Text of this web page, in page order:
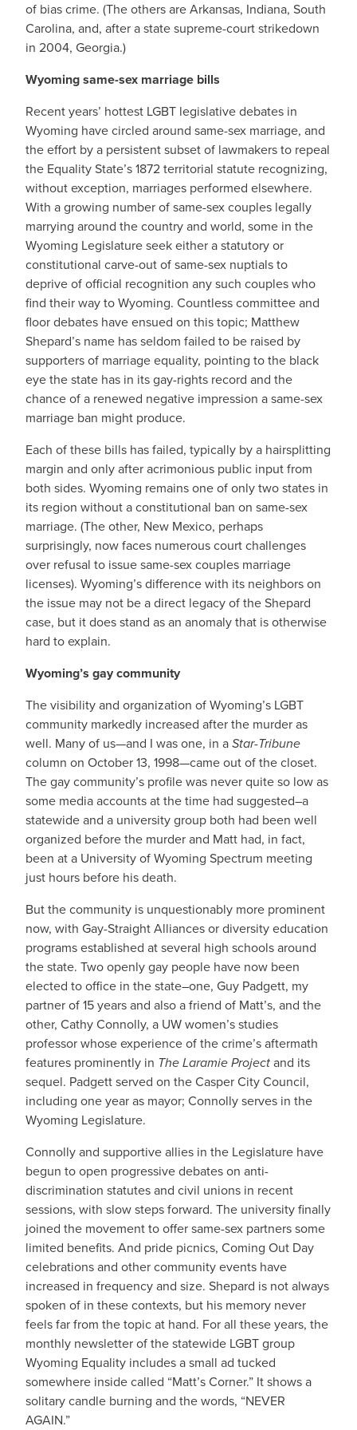
of bias crime. (The others are Arkansas, Indiana, South
Carolina, and, after a state supreme-court strikedown
in 2004, Georgia.)
Wyoming same-sex marriage bills
Recent years’ hottest LGBT legislative debates in
Wyoming have circled around same-sex marriage, and
the effort by a persistent subset of lawmakers to repeal
the Equality State’s 1872 territorial statute recognizing,
without exception, marriages performed elsewhere.
With a growing number of same-sex couples legally
marrying around the country and world, some in the
Wyoming Legislature seek either a statutory or
constitutional carve-out of same-sex nuptials to
deprive of official recognition any such couples who
find their way to Wyoming. Countless committee and
floor debates have ensued on this topic; Matthew
Shepard’s name has seldom failed to be raised by
supporters of marriage equality, pointing to the black
eye the state has in its gay-rights record and the
chance of a renewed negative impression a same-sex
marriage ban might produce.
Each of these bills has failed, typically by a hairsplitting
margin and only after acrimonious public input from
both sides. Wyoming remains one of only two states in
its region without a constitutional ban on same-sex
marriage. (The other, New Mexico, perhaps
surprisingly, now faces numerous court challenges
over refusal to issue same-sex couples marriage
licenses). Wyoming’s difference with its neighbors on
the issue may not be a direct legacy of the Shepard
case, but it does stand as an anomaly that is otherwise
hard to explain.
Wyoming’s gay community
The visibility and organization of Wyoming’s LGBT
community markedly increased after the murder as
well. Many of us—and I was one, in aStar-Tribune
column on October 13, 1998—came out of the closet.
The gay community’s profile was never quite so low as
some media accounts at the time had suggested–a
statewide and a university group both had been well
organized before the murder and Matt had, in fact,
been at a University of Wyoming Spectrum meeting
just hours before his death.
But the community is unquestionably more prominent
now, with Gay-Straight Alliances or diversity education
programs established at several high schools around
the state. Two openly gay people have now been
elected to office in the state–one, Guy Padgett, my
partner of 15 years and also a friend of Matt’s, and the
other, Cathy Connolly, a UW women’s studies
professor whose experience of the crime’s aftermath
features prominently in The Laramie Projectand its
sequel. Padgett served on the Casper City Council,
including one year as mayor; Connolly serves in the
Wyoming Legislature.
Connolly and supportive allies in the Legislature have
begun to open progressive debates on anti-
discrimination statutes and civil unions in recent
sessions, with slow steps forward. The university finally
joined the movement to offer same-sex partners some
limited benefits. And pride picnics, Coming Out Day
celebrations and other community events have
increased in frequency and size. Shepard is not always
spoken of in these contexts, but his memory never
feels far from the topic at hand. For all these years, the
monthly newsletter of the statewide LGBT group
Wyoming Equality includes a small ad tucked
somewhere inside called “Matt’s Corner.” It shows a
solitary candle burning and the words, “NEVER
AGAIN.”